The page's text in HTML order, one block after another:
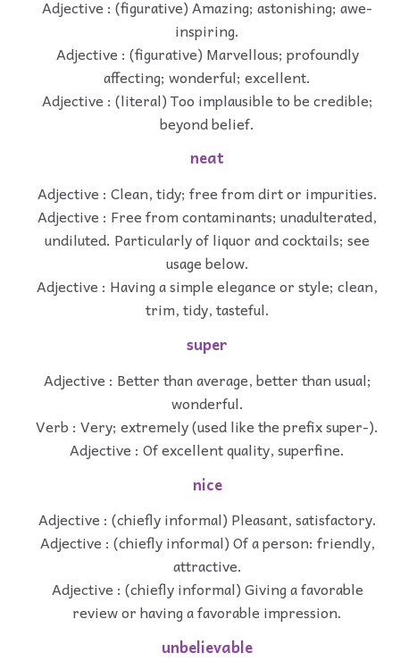
Adjective : (figurative) Amazing; astonishing; awe-
inspiring.
Adjective : (figurative) Marvellous; profoundly
affecting; wonderful; excellent.
Adjective : (literal) Too implausible to be credible;
beyond belief.
neat
Adjective : Clean, tidy; free from dirt or impurities.
Adjective : Free from contaminants; unadulterated,
undiluted. Particularly of liquor and cocktails; see
usage below.
Adjective : Having a simple elegance or style; clean,
trim, tidy, tasteful.
super
Adjective : Better than average, better than usual;
wonderful.
Verb : Very; extremely (used like the prefix super-).
Adjective : Of excellent quality, superfine.
nice
Adjective : (chiefly informal) Pleasant, satisfactory.
Adjective : (chiefly informal) Of a person: friendly,
attractive.
Adjective : (chiefly informal) Giving a favorable
review or having a favorable impression.
unbelievable